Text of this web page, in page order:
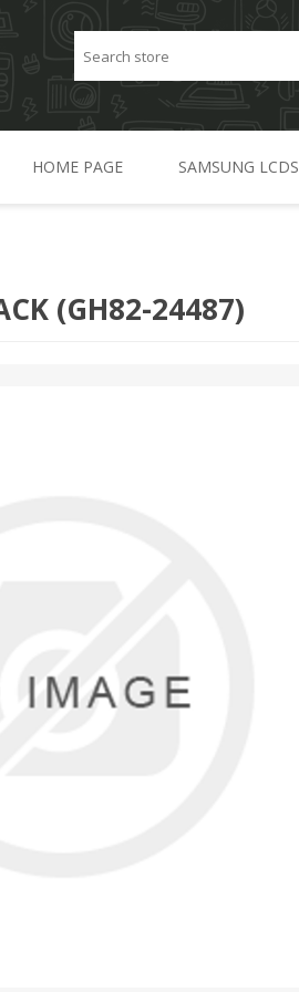
HOME PAGE SAMSUNG LCDS
J Series
(GH82-24487)